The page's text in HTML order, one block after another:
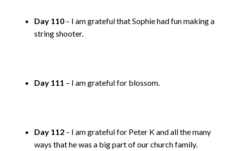
Day 110 – I am grateful that Sophie had fun making a
string shooter.
Day 111 – I am grateful for blossom.
Day 112 – I am grateful for Peter K and all the many
ways that he was a big part of our church family.